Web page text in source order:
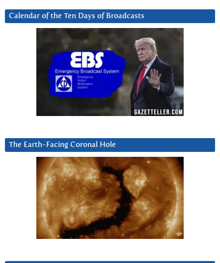
Calendar of the Ten Days of Broadcasts
The Earth-Facing Coronal Hole